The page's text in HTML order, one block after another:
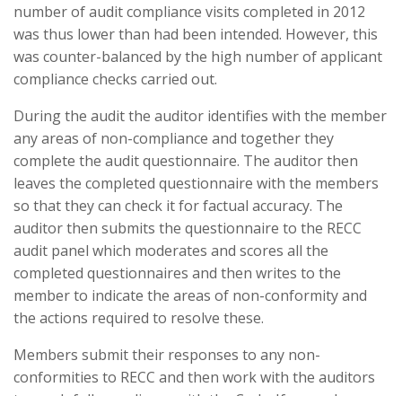
number of audit compliance visits completed in 2012
was thus lower than had been intended. However, this
was counter-balanced by the high number of applicant
compliance checks carried out.
During the audit the auditor identifies with the member
any areas of non-compliance and together they
complete the audit questionnaire. The auditor then
leaves the completed questionnaire with the members
so that they can check it for factual accuracy. The
auditor then submits the questionnaire to the RECC
audit panel which moderates and scores all the
completed questionnaires and then writes to the
member to indicate the areas of non-conformity and
the actions required to resolve these.
Members submit their responses to any non-
conformities to RECC and then work with the auditors